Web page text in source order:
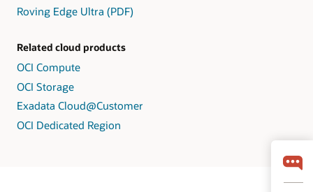
Roving Edge Ultra (PDF)
Related cloud products
OCI Compute
OCI Storage
Exadata Cloud@Customer
OCI Dedicated Region